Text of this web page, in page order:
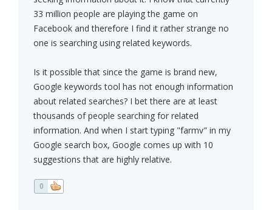
33 million people are playing the game on
Facebook and therefore I find it rather strange no
one is searching using related keywords.
Is it possible that since the game is brand new,
Google keywords tool has not enough information
about related searches? I bet there are at least
thousands of people searching for related
information. And when I start typing "farmv" in my
Google search box, Google comes up with 10
suggestions that are highly relative.
0